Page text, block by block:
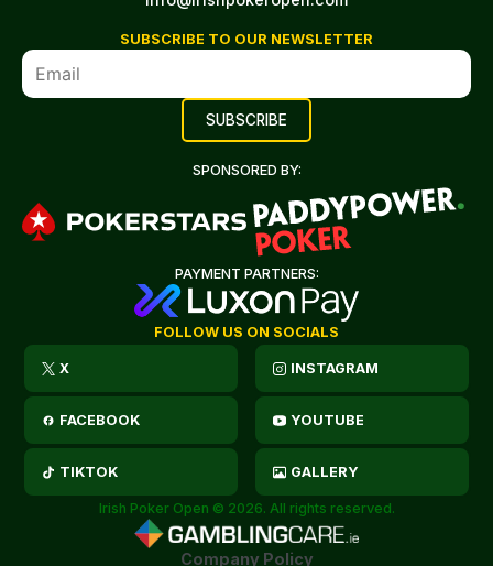
SUBSCRIBE TO OUR NEWSLETTER
SPONSORED BY:
PAYMENT PARTNERS:
FOLLOW US ON SOCIALS
X INSTAGRAM
FACEBOOK YOUTUBE
TIKTOK GALLERY
Irish Poker Open © 2026. All rights reserved.
Company Policy